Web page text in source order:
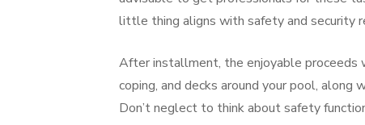
little thing aligns with safety and security
After installment, the enjoyable proceeds
coping, and decks around your pool,
Don’t neglect to think about safety